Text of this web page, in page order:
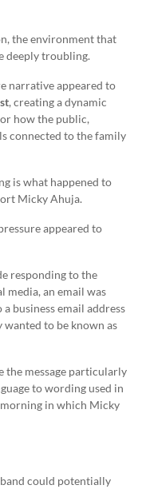
the environment that
deeply troubling.
narrative appeared to
, creating a dynamic
how the public,
connected to the family
is what happened to
Micky Ahuja.
appeared to
responding to the
media, an email was
business email address
to be known as
the message particularly
to wording used in
in which Micky
could potentially